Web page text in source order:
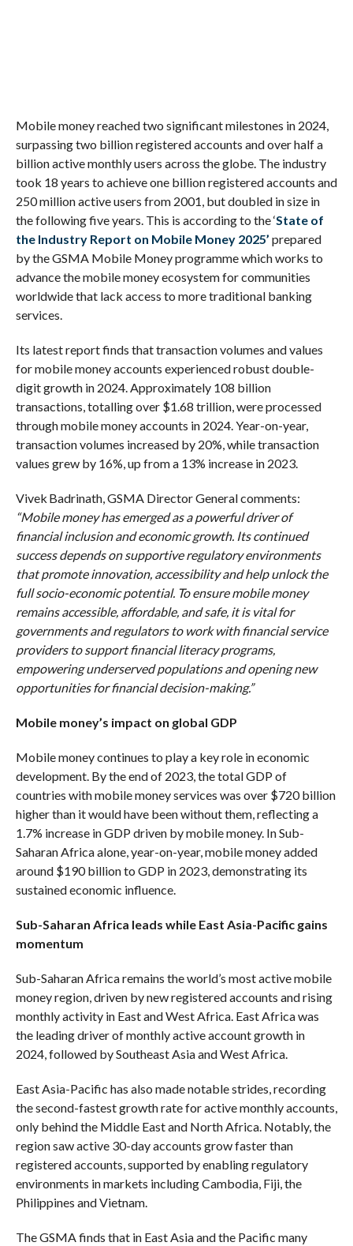
Mobile money reached two significant milestones in 2024,
surpassing two billion registered accounts and over half a
billion active monthly users across the globe. The industry
took 18 years to achieve one billion registered accounts and
250 million active users from 2001, but doubled in size in
the following five years. This is according to the ‘State of
the Industry Report on Mobile Money 2025’ prepared
by the GSMA Mobile Money programme which works to
advance the mobile money ecosystem for communities
worldwide that lack access to more traditional banking
services.
Its latest report finds that transaction volumes and values
for mobile money accounts experienced robust double-
digit growth in 2024. Approximately 108 billion
transactions, totalling over $1.68 trillion, were processed
through mobile money accounts in 2024. Year-on-year,
transaction volumes increased by 20%, while transaction
values grew by 16%, up from a 13% increase in 2023.
Vivek Badrinath, GSMA Director General comments:
“Mobile money has emerged as a powerful driver of
financial inclusion and economic growth. Its continued
success depends on supportive regulatory environments
that promote innovation, accessibility and help unlock the
full socio-economic potential. To ensure mobile money
remains accessible, affordable, and safe, it is vital for
governments and regulators to work with financial service
providers to support financial literacy programs,
empowering underserved populations and opening new
opportunities for financial decision-making.”
Mobile money’s impact on global GDP
Mobile money continues to play a key role in economic
development. By the end of 2023, the total GDP of
countries with mobile money services was over $720 billion
higher than it would have been without them, reflecting a
1.7% increase in GDP driven by mobile money. In Sub-
Saharan Africa alone, year-on-year, mobile money added
around $190 billion to GDP in 2023, demonstrating its
sustained economic influence.
Sub-Saharan Africa leads while East Asia-Pacific gains
momentum
Sub-Saharan Africa remains the world’s most active mobile
money region, driven by new registered accounts and rising
monthly activity in East and West Africa. East Africa was
the leading driver of monthly active account growth in
2024, followed by Southeast Asia and West Africa.
East Asia-Pacific has also made notable strides, recording
the second-fastest growth rate for active monthly accounts,
only behind the Middle East and North Africa. Notably, the
region saw active 30-day accounts grow faster than
registered accounts, supported by enabling regulatory
environments in markets including Cambodia, Fiji, the
Philippines and Vietnam.
The GSMA finds that in East Asia and the Pacific many